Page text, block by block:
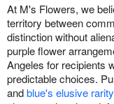
At M's Flowers, we
territory between
distinction without
purple flower
Angeles for recipients
predictable choices.
andblue's elusive rarity